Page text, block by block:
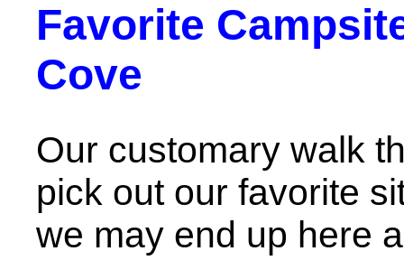
Favorite
Cove
Our customary walk
pick out our favorite
we may end up here